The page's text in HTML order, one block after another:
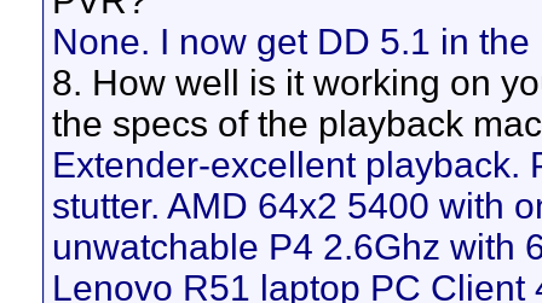
None. I now get DD 5.1 in
8. How well is it working on
the specs of the playback
Extender-excellent playback.
stutter. AMD 64x2 5400 with
unwatchable P4 2.6Ghz with
Lenovo R51 laptop PC